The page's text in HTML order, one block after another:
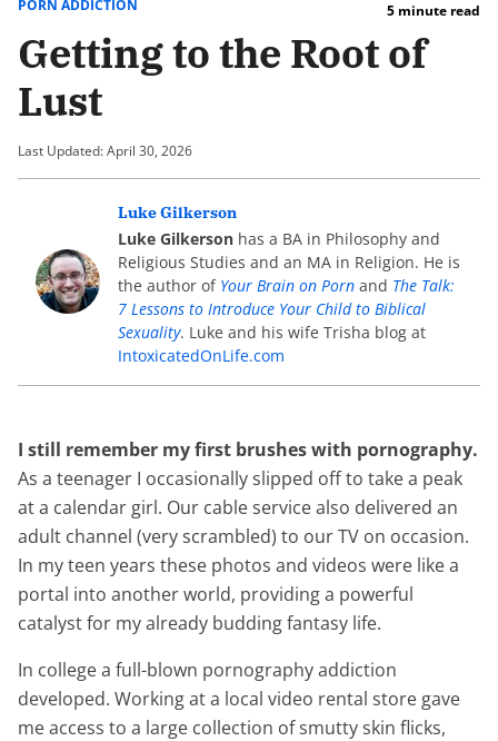
PORN ADDICTION 5 minute read
Getting to the Root of
Lust
Last Updated: April 30, 2026
Luke Gilkerson
Luke Gilkerson has a BA in Philosophy and
Religious Studies and an MA in Religion. He is
the author of Your Brain on Porn and The Talk:
7 Lessons to Introduce Your Child to Biblical
Sexuality. Luke and his wife Trisha blog at
IntoxicatedOnLife.com
I still remember my first brushes with pornography.
As a teenager I occasionally slipped off to take a peak
at a calendar girl. Our cable service also delivered an
adult channel (very scrambled) to our TV on occasion.
In my teen years these photos and videos were like a
portal into another world, providing a powerful
catalyst for my already budding fantasy life.
In college a full-blown pornography addiction
developed. Working at a local video rental store gave
me access to a large collection of smutty skin flicks,